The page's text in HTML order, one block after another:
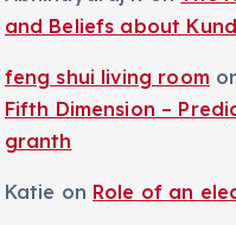
and Beliefs about
feng shui living room
Fifth Dimension –
granth
Katie on Role of an